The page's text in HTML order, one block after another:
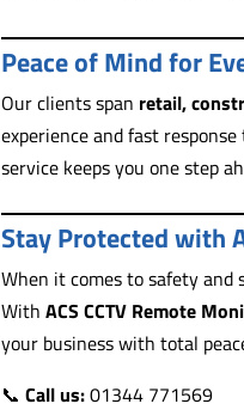
Peace of Mind for
Our clients span retail,
experience and fast
service keeps you one step
Stay Protected with
When it comes to safety and
WithACS CCTV Remote
your business with total
📞Call us:01344 771569